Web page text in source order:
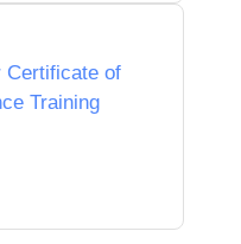
Certificate of
Training